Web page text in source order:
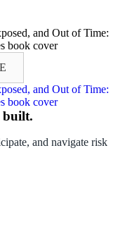
and navigate risk